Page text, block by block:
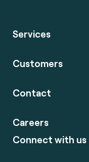
Services
Customers
Contact
Careers
Connect with us